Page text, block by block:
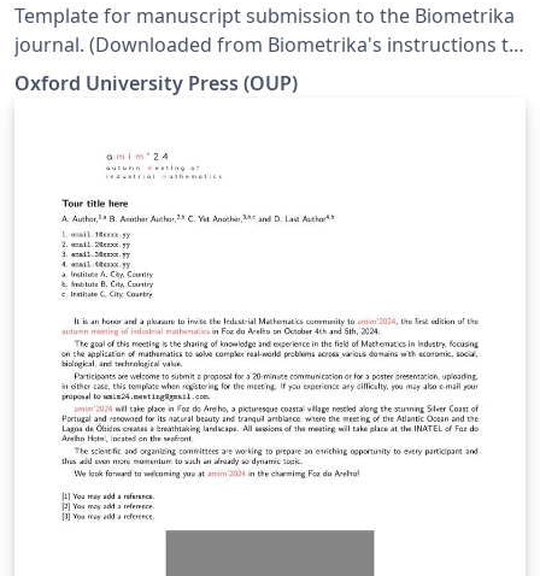
Template for manuscript submission to the Biometrika
journal. (Downloaded from Biometrika's instructions to
authors page on 29 Apr 2024)
Oxford University Press (OUP)